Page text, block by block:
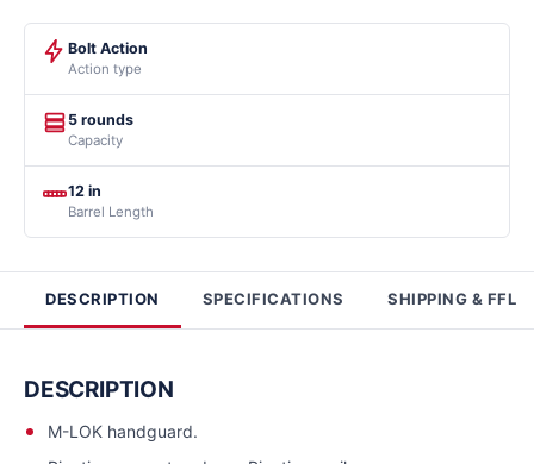
Bolt Action
Action type
5 rounds
Capacity
12 in
Barrel Length
DESCRIPTION SPECIFICATIONS SHIPPING & FFL
DESCRIPTION
M-LOK handguard.